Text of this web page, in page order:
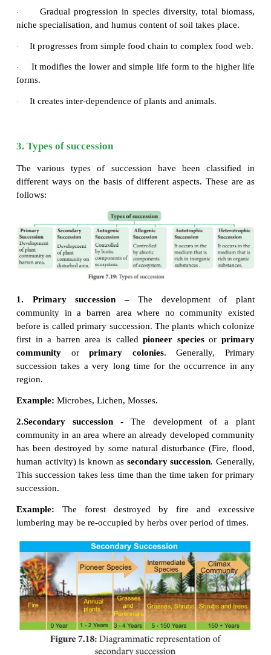
initiating primary or secondary succession
aggregation, competition, reaction etc, are the
causes which lead to change the plant communities
of the soil in an area.
rather than other factors.
2. Characteristics of ecological succession
·
It is a systematic process which causes
structure of plant community.
It is resultant of changes of abiotic and biotic
It transforms unstable community into a stable
·
Gradual progression in species diversity,
niche specialisation, and humus content of soil takes
· It progresses from simple food chain to complex
· It creates inter-dependence of plants and animals.
3. Types of succession
The various types of succession have been
follows: